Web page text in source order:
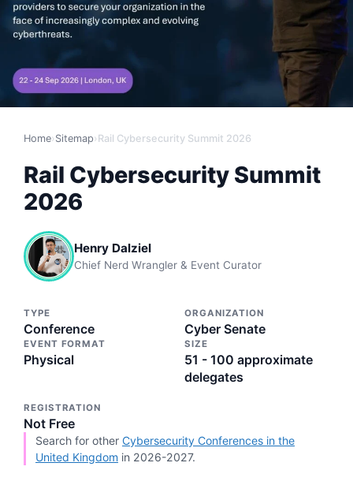
Home› Sitemap› Rail Cybersecurity Summit 2026
Rail Cybersecurity Summit
2026
Henry Dalziel
Chief Nerd Wrangler & Event Curator
TYPE
Conference
ORGANIZATION
Cyber Senate
EVENT FORMAT
Physical
SIZE
51 - 100 approximate
delegates
REGISTRATION
Not Free
Search for other Cybersecurity Conferences in the
United Kingdom in 2026-2027.